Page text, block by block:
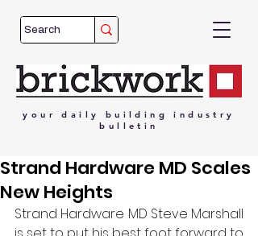
your daily building
industry
bulletin
Strand Hardware MD Scales
New Heights
Strand Hardware MD Steve Marshall